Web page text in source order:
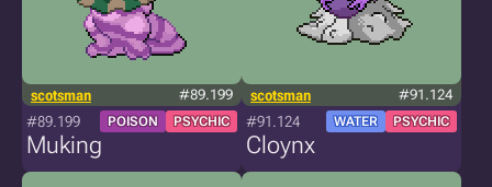
scotsman #89.199
#89.199 POISON PSYCHIC
Muking
scotsman #91.124
#91.124 WATER PSYCHIC
Cloynx